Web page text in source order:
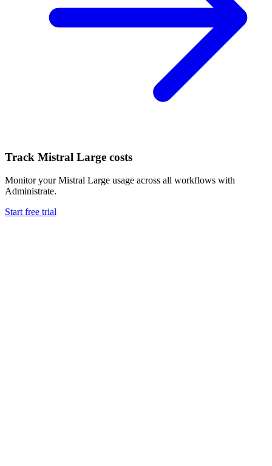
Track Mistral Large costs
Monitor yourMistral Large usage across all workflows with
Administrate.
Start free trial